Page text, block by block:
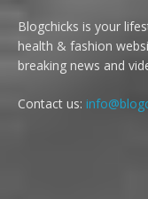
Blogchicks is your
health & fashion
breaking news and
Contact us: